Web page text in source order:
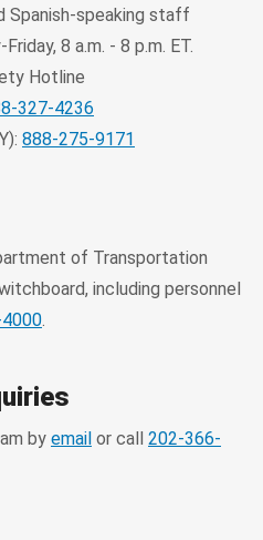
Spanish-speaking staff
8 a.m. - 8 p.m. ET.
Hotline
327-4236
888-275-9171
of Transportation
including personnel
.
by email or call 202-366-